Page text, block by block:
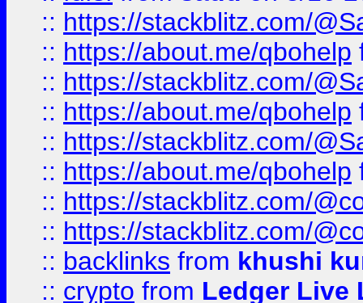
:: https://stackblitz.com/
:: https://about.me/qbohelp
:: https://stackblitz.com/
:: https://about.me/qbohelp
:: https://stackblitz.com/
:: https://about.me/qbohelp
:: https://stackblitz.com/
:: https://stackblitz.com/
:: backlinks from khushi
:: crypto from Ledger Live